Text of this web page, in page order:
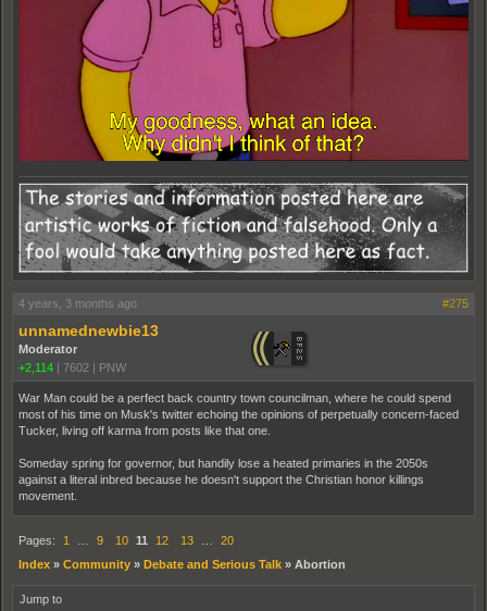
4 years, 3 months ago #275
unnamednewbie13
Moderator
+2,114 | 7602 | PNW
War Man could be a perfect back country town councilman, where he could spend
most of his time on Musk's twitter echoing the opinions of perpetually concern-faced
Tucker, living off karma from posts like that one.
Someday spring for governor, but handily lose a heated primaries in the 2050s
against a literal inbred because he doesn't support the Christian honor killings
movement.
Pages: 1 9 10 11 12 13
20
Index » Community » Debate and Serious Talk » Abortion
Jump to